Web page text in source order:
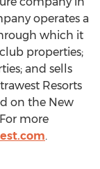
operates a
which it
properties;
and sells
Resorts
on the New
more
.